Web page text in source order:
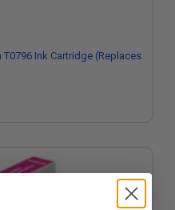
Ink Cartridge (Replaces